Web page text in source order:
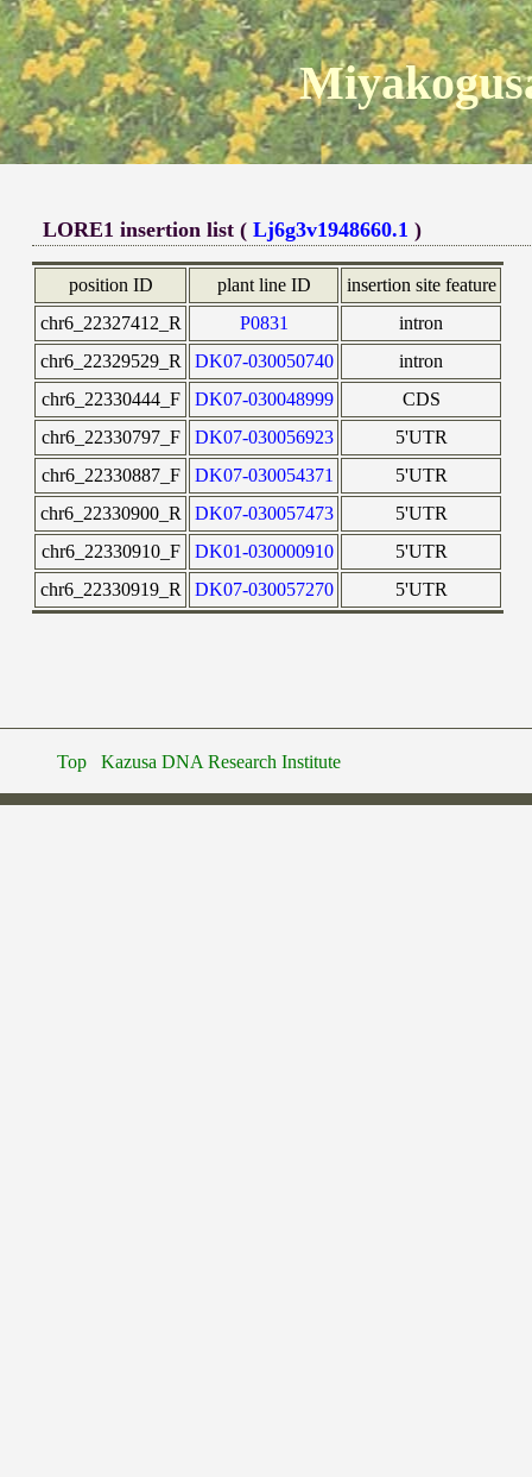
LORE1 insertion list (Lj6g3v1948660.1 )
position ID plant line ID
insertion site feature
chr6_22327412_R
P0831
intron
chr6_22329529_R
DK07-030050740
intron
chr6_22330444_F
DK07-030048999
CDS
chr6_22330797_F
DK07-030056923
5'UTR
chr6_22330887_F
DK07-030054371
5'UTR
chr6_22330900_R
DK07-030057473
5'UTR
chr6_22330910_F
DK01-030000910
5'UTR
chr6_22330919_R
DK07-030057270 5'UTR
Top Kazusa DNA Research Institute